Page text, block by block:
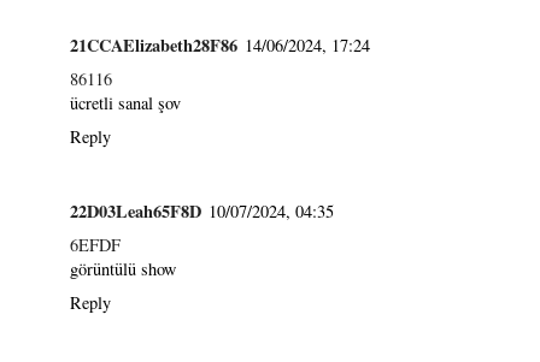
21CCAElizabeth28F86 14/06/2024, 17:24
86116
ücretli sanal şov
Reply
22D03Leah65F8D 10/07/2024, 04:35
6EFDF
görüntülü show
Reply